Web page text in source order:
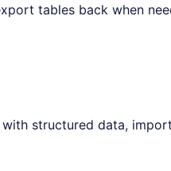
tables back when
structured data,